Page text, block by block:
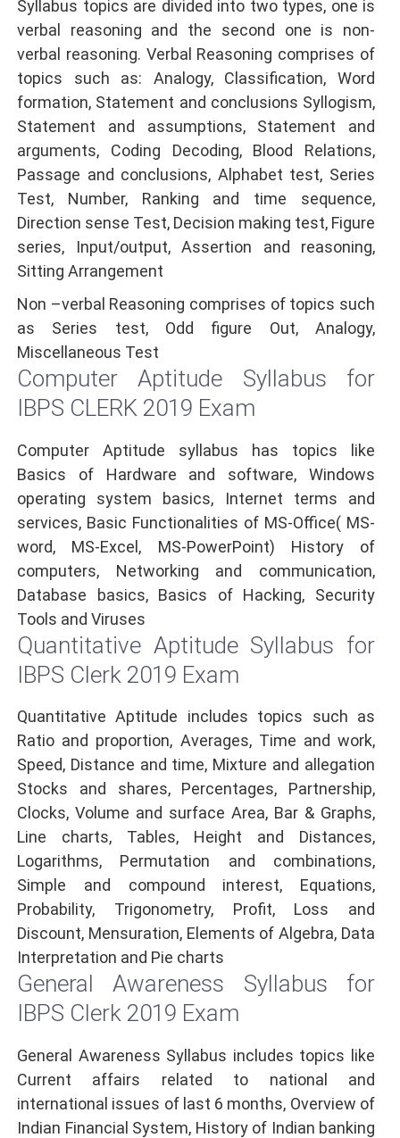
Syllabus topics are divided into two types, one is
verbal reasoning and the second one is non-
verbal reasoning. Verbal Reasoning comprises of
topics such as: Analogy, Classification, Word
formation, Statement and conclusions Syllogism,
Statement and assumptions, Statement and
arguments, Coding Decoding, Blood Relations,
Passage and conclusions, Alphabet test, Series
Test, Number, Ranking and time sequence,
Direction sense Test, Decision making test, Figure
series, Input/output, Assertion and reasoning,
Sitting Arrangement
Non –verbal Reasoning comprises of topics such
as Series test, Odd figure Out, Analogy,
Miscellaneous Test
Computer Aptitude Syllabus for
IBPS CLERK 2019 Exam
Computer Aptitude syllabus has topics like
Basics of Hardware and software, Windows
operating system basics, Internet terms and
services, Basic Functionalities of MS-Office( MS-
word, MS-Excel, MS-PowerPoint) History of
computers, Networking and communication,
Database basics, Basics of Hacking, Security
Tools and Viruses
Quantitative Aptitude Syllabus for
IBPS Clerk 2019 Exam
Quantitative Aptitude includes topics such as
Ratio and proportion, Averages, Time and work,
Speed, Distance and time, Mixture and allegation
Stocks and shares, Percentages, Partnership,
Clocks, Volume and surface Area, Bar & Graphs,
Line charts, Tables, Height and Distances,
Logarithms, Permutation and combinations,
Simple and compound interest, Equations,
Probability, Trigonometry, Profit, Loss and
Discount, Mensuration, Elements of Algebra, Data
Interpretation and Pie charts
General Awareness Syllabus for
IBPS Clerk 2019 Exam
General Awareness Syllabus includes topics like
Current affairs related to national and
international issues of last 6 months, Overview of
Indian Financial System, History of Indian banking